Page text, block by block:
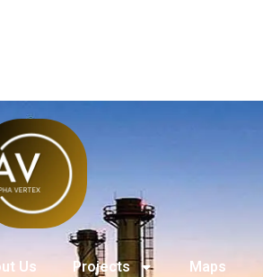
Us Projects Maps